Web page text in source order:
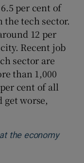
per cent of
tech sector.
12 per
Recent job
sector are
than 1,000
cent of all
worse,
the economy
window